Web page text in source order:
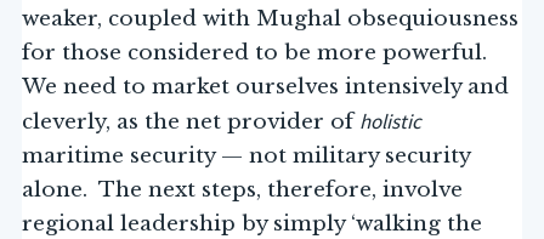
weaker, coupled with Mughal obsequiousness
for those considered to be more powerful.
We need to market ourselves intensively and
cleverly, as the net provider ofholistic
maritime security — not military security
alone. The next steps, therefore, involve
regional leadership by simply ‘walking the